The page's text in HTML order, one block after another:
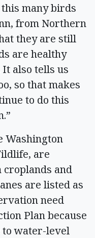
many birds
from Northern
they are still
are healthy
also tells us
so that makes
to do this
Washington
are
croplands and
are listed as
need
Plan because
water-level